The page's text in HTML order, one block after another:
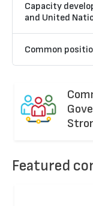
Capacity
and United
Common
Featured